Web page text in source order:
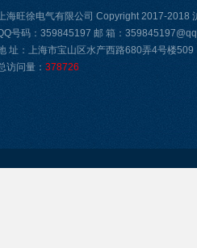
海旺徐电气有限公司 Copyright 2017-2018
号码：359845197 邮 箱：
址：上海市宝山区水产西路680弄4号楼509
访问量： 378726